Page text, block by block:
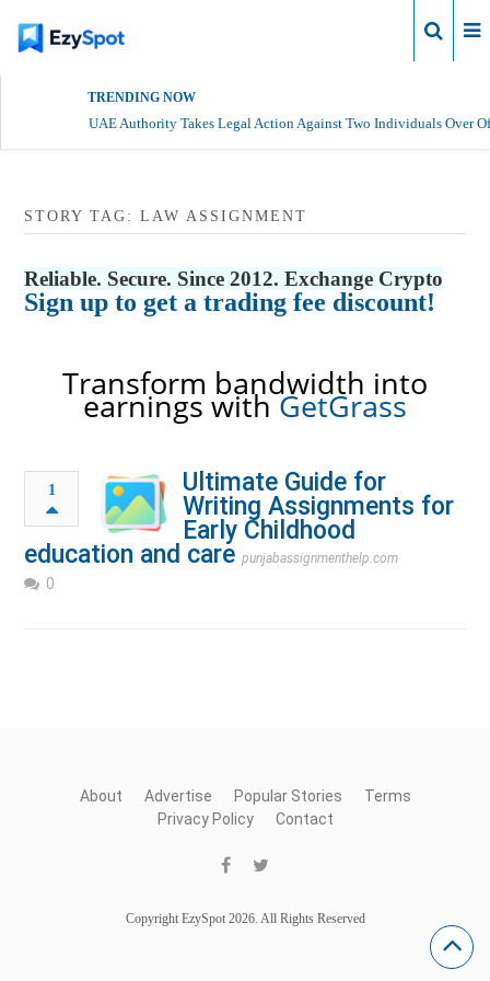
TRENDING NOW
UAE Authority Takes Legal Action Against Two Individuals Over
STORY TAG: LAW ASSIGNMENT
Reliable. Secure. Since 2012. Exchange Crypto
Sign up to get a trading fee discount!
Transform bandwidth into
earnings withGetGrass
1
Ultimate Guide for
Writing Assignments for
Early Childhood
education and care punjabassignmenthelp.com
0
About Advertise Popular Stories
Terms
Privacy Policy
Contact
Copyright EzySpot 2026. All Rights Reserved